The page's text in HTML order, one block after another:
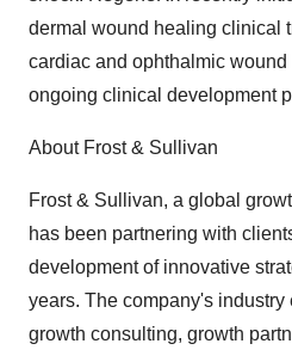
dermal wound healing clinical
cardiac and ophthalmic
ongoing clinical development
About Frost & Sullivan
Frost & Sullivan, a global
has been partnering with
development of innovative
years. The company's industry
growth consulting, growth